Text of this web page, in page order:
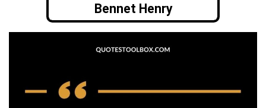
Bennet Henry